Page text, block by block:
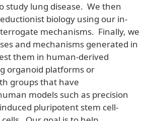
study lung disease. We then
biology using our in-
mechanisms. Finally, we
and mechanisms generated in
them in human-derived
organoid platforms or
groups that have
models such as precision
pluripotent stem cell-